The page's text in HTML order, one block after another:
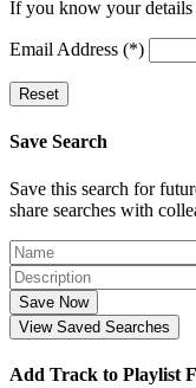
If you know your
Email Address (*)
Reset
Save Search
Save this search for
share searches with
Save Now
View Saved Searches
Add Track to Playlist